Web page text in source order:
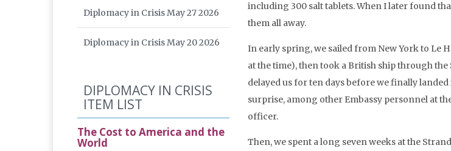
including 300 salt tablets. When I later found
them all away.
In early spring, we sailed from New York to Le
at the time), then took a British ship through
delayed us for ten days before we finally
surprise, among other Embassy personnel at
officer.
Then, we spent a long seven weeks at the
Diplomacy in Crisis May 27 2026
Diplomacy in Crisis May 20 2026
DIPLOMACY IN CRISIS
ITEM LIST
The Cost to America and the
World